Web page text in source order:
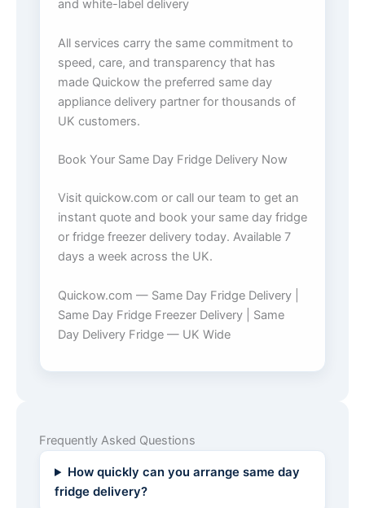
and white-label delivery
All services carry the same commitment to
speed, care, and transparency that has
made Quickow the preferred same day
appliance delivery partner for thousands of
UK customers.
Book Your Same Day Fridge Delivery Now
Visit quickow.com or call our team to get an
instant quote and book your same day fridge
or fridge freezer delivery today. Available 7
days a week across the UK.
Quickow.com — Same Day Fridge Delivery |
Same Day Fridge Freezer Delivery | Same
Day Delivery Fridge — UK Wide
Frequently Asked Questions
How quickly can you arrange same day
fridge delivery?